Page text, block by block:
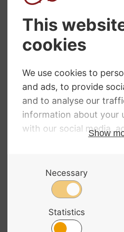
NEED SOME HELP?
Call: 01332 229507
ALL MAJOR CARDS